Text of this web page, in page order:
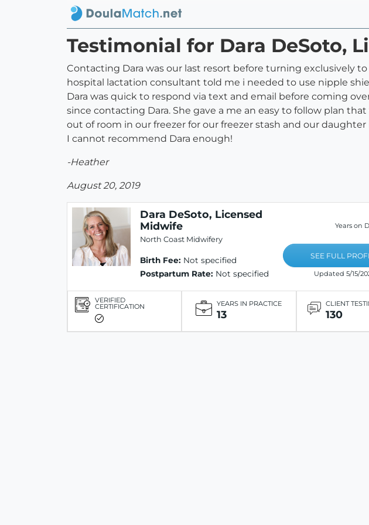
Testimonial for Dara DeSoto,
Contacting Dara was our last resort before turning exclusively
hospital lactation consultant told me i needed to use nipple
Dara was quick to respond via text and email before coming
since contacting Dara. She gave a me an easy to follow plan
out of room in our freezer for our freezer stash and our
I cannot recommend Dara enough!
-Heather
August 20, 2019
Dara DeSoto, Licensed
Midwife
North Coast Midwifery
Birth Fee: Not specified
Postpartum Rate: Not specified
Years on
SEE FULL
Updated 5/15/
VERIFIED
CERTIFICATION YEARS IN PRACTICE
13
CLIENT
130